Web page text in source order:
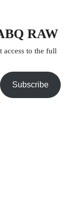
RAW
access to the full
Subscribe